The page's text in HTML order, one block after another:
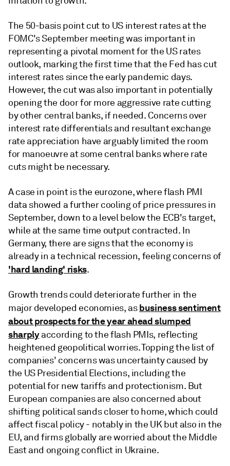
The 50-basis point cut to US interest rates at the
FOMC's September meeting was important in
representing a pivotal moment for the US rates
outlook, marking the first time that the Fed has cut
interest rates since the early pandemic days.
However, the cut was also important in potentially
opening the door for more aggressive rate cutting
by other central banks, if needed. Concerns over
interest rate differentials and resultant exchange
rate appreciation have arguably limited the room
for manoeuvre at some central banks where rate
cuts might be necessary.
A case in point is the eurozone, where flash PMI
data showed a further cooling of price pressures in
September, down to a level below the ECB's target,
while at the same time output contracted. In
Germany, there are signs that the economy is
already in a technical recession, feeling concerns of
'hard landing' risks.
Growth trends could deteriorate further in the
major developed economies, asbusiness sentiment
about prospects for the year ahead slumped
sharplyaccording to the flash PMIs, reflecting
heightened geopolitical worries. Topping the list of
companies' concerns was uncertainty caused by
the US Presidential Elections, including the
potential for new tariffs and protectionism. But
European companies are also concerned about
shifting political sands closer to home, which could
affect fiscal policy - notably in the UK but also in the
EU, and firms globally are worried about the Middle
East and ongoing conflict in Ukraine.